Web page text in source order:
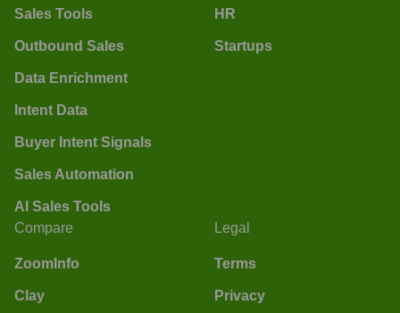
Sales Tools
Outbound Sales
Data Enrichment
Intent Data
Buyer Intent Signals
Sales Automation
AI Sales Tools
HR
Startups
Compare
ZoomInfo
Clay
Legal
Terms
Privacy